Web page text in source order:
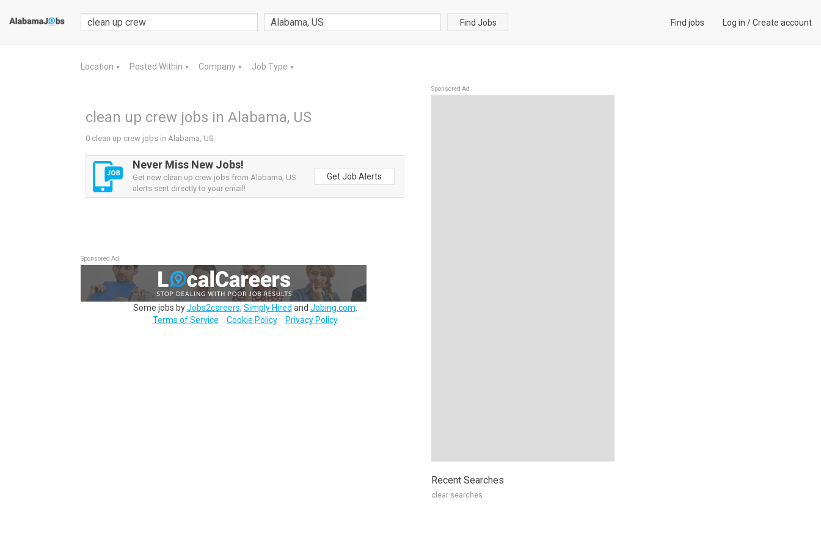
Find Jobs Find jobs Log in /Create account
Location ▼ Posted Within ▼ Company ▼ Job Type ▼
clean up crew jobs in Alabama, US
0 clean up crew jobs in Alabama, US
Never Miss New Jobs!
Get new clean up crew jobs from Alabama, US
alerts sent directly to your email!
Get Job Alerts
Sponsored Ad
Some jobs byJobs2careers, Simply Hired and Jobing.com
Terms of Service
Cookie Policy Privacy Policy
Sponsored Ad
Recent Searches
clear searches